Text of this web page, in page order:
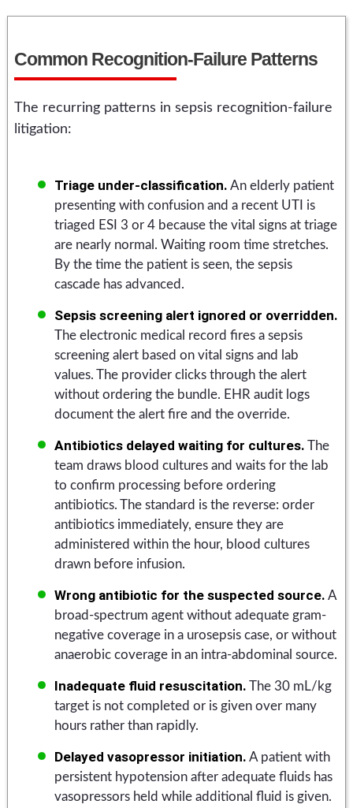
Common Recognition-Failure Patterns
The recurring patterns in sepsis recognition-failure
litigation:
Triage under-classification. An elderly patient
presenting with confusion and a recent UTI is
triaged ESI 3 or 4 because the vital signs at triage
are nearly normal. Waiting room time stretches.
By the time the patient is seen, the sepsis
cascade has advanced.
Sepsis screening alert ignored or overridden.
The electronic medical record fires a sepsis
screening alert based on vital signs and lab
values. The provider clicks through the alert
without ordering the bundle. EHR audit logs
document the alert fire and the override.
Antibiotics delayed waiting for cultures. The
team draws blood cultures and waits for the lab
to confirm processing before ordering
antibiotics. The standard is the reverse: order
antibiotics immediately, ensure they are
administered within the hour, blood cultures
drawn before infusion.
Wrong antibiotic for the suspected source. A
broad-spectrum agent without adequate gram-
negative coverage in a urosepsis case, or without
anaerobic coverage in an intra-abdominal source.
Inadequate fluid resuscitation. The 30 mL/kg
target is not completed or is given over many
hours rather than rapidly.
Delayed vasopressor initiation. A patient with
persistent hypotension after adequate fluids has
vasopressors held while additional fluid is given.